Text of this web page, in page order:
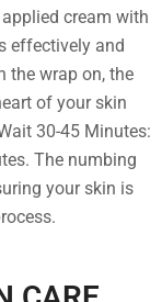
cream with
effectively and
the wrap on, the
of your skin
30-45 Minutes:
The numbing
your skin is